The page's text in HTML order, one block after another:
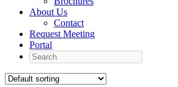
About Us
Contact
Request Meeting
Portal
Search